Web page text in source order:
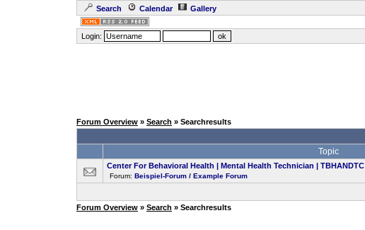
Search Calendar Gallery
Login:
Forum Overview » Search » Searchresults
Topic
Center For Behavioral Health | Mental Health Technician | TBHANDTC
Forum: Beispiel-Forum / Example Forum
Forum Overview » Search » Searchresults